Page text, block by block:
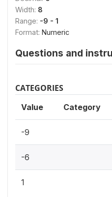
Width: 8
Range: -9 - 1
Format: Numeric
Questions and
CATEGORIES
Value Category
-9
-6
1